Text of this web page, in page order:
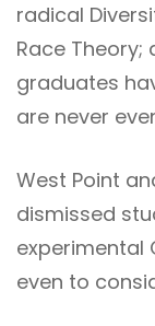
radical
Race
graduates
are never
West Point
dismissed
experimental
even to